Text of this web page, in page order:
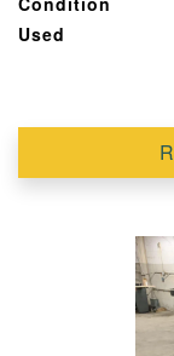
Used